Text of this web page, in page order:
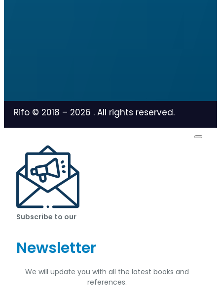
Rifo © 2018 – 2026 . All rights reserved.
Subscribe to our
Newsletter
We will update you with all the latest books and
references.